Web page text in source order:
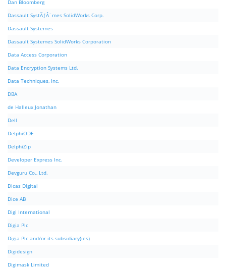
Dan Bloomberg
Dassault SystÃƒÂ¨mes SolidWorks Corp.
Dassault Systemes
Dassault Systemes SolidWorks Corporation
Data Access Corporation
Data Encryption Systems Ltd.
Data Techniques, Inc.
DBA
de Halleux Jonathan
Dell
DelphiODE
DelphiZip
Developer Express Inc.
Devguru Co., Ltd.
Dicas Digital
Dice AB
Digi International
Digia Plc
Digia Plc and/or its subsidiary(ies)
Digidesign
Digimask Limited